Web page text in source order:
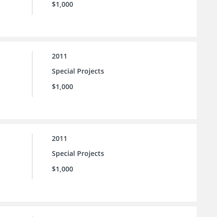
$1,000
2011
Special Projects
$1,000
2011
Special Projects
$1,000